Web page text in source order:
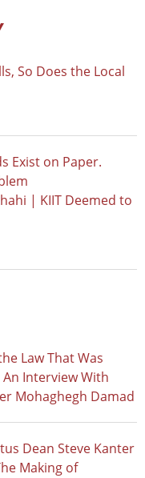
So Does the Local
Exist on Paper.
| KIIT Deemed to
Law That Was
Interview With
Mohaghegh Damad
Dean Steve Kanter
Making of